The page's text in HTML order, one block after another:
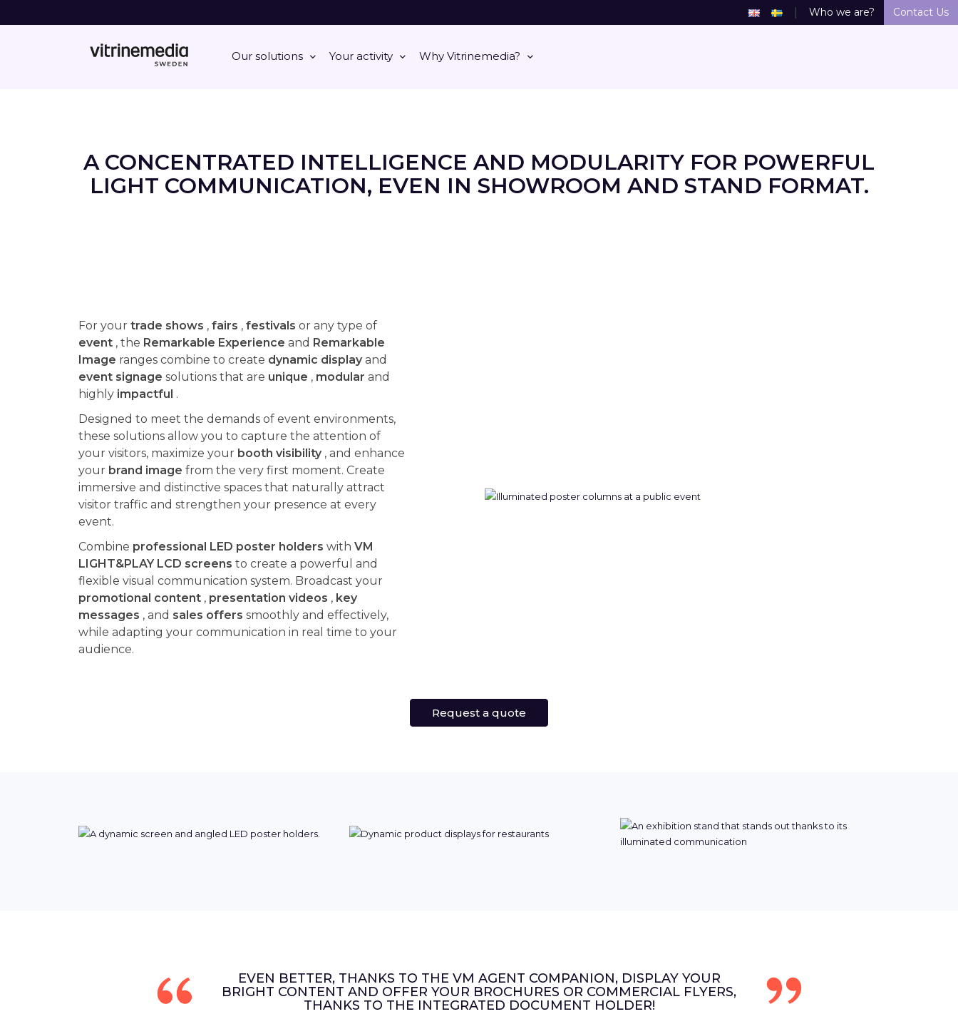
Our solutions Your activity Why Vitrinemedia?
Who we are? Contact Us
A CONCENTRATED INTELLIGENCE AND MODULARITY FOR POWERFUL
LIGHT COMMUNICATION, EVEN IN SHOWROOM AND STAND FORMAT.
For your trade shows , fairs , festivals or any type of
event, the Remarkable Experience and Remarkable
Image ranges combine to create dynamic displayand
event signage solutions that are unique , modular and
highly impactful .
Designed to meet the demands of event environments,
these solutions allow you to capture the attention of
your visitors, maximize your booth visibility, and enhance
your brand image from the very first moment. Create
immersive and distinctive spaces that naturally attract
visitor traffic and strengthen your presence at every
event.
Combine professional LED poster holders with VM
LIGHT&PLAY LCD screens to create a powerful and
flexible visual communication system. Broadcast your
promotional content, presentation videos , key
messages , and sales offers smoothly and effectively,
while adapting your communication in real time to your
audience.
Request a quote
EVEN BETTER, THANKS TO THE VM AGENT COMPANION, DISPLAY YOUR
BRIGHT CONTENT AND OFFER YOUR BROCHURES OR COMMERCIAL FLYERS,
THANKS TO THE INTEGRATED DOCUMENT HOLDER!